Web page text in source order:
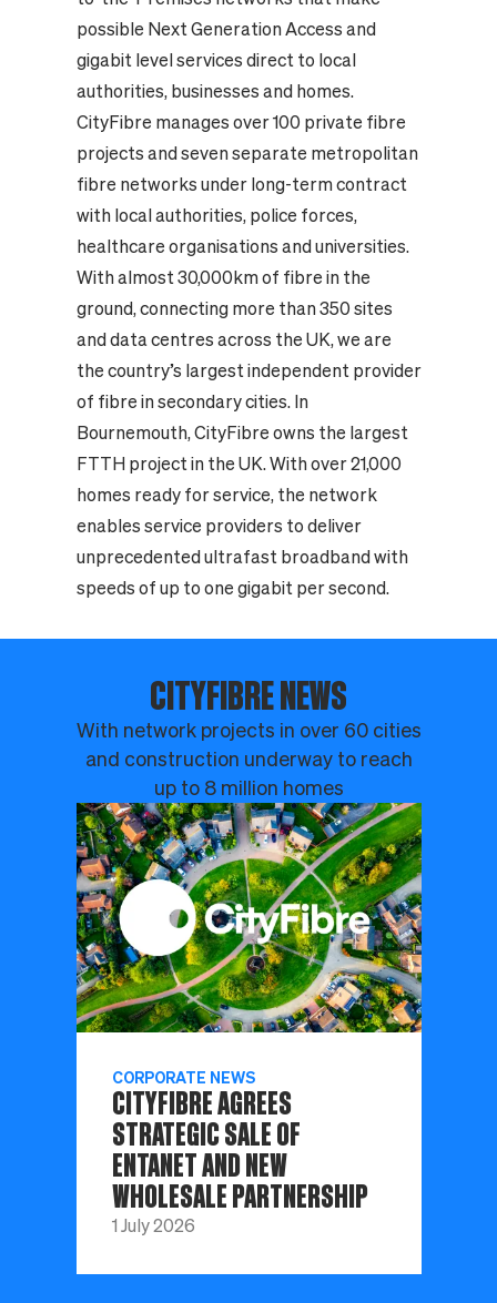
possible Next Generation Access and
gigabit level services direct to local
authorities, businesses and homes.
CityFibre manages over 100 private fibre
projects and seven separate metropolitan
fibre networks under long-term contract
with local authorities, police forces,
healthcare organisations and universities.
With almost 30,000km of fibre in the
ground, connecting more than 350 sites
and data centres across the UK, we are
the country’s largest independent provider
of fibre in secondary cities. In
Bournemouth, CityFibre owns the largest
FTTH project in the UK. With over 21,000
homes ready for service, the network
enables service providers to deliver
unprecedented ultrafast broadband with
speeds of up to one gigabit per second.
CITYFIBRE NEWS
With network projects in over 60 cities
and construction underway to reach
up to 8 million homes
CORPORATE NEWS
CITYFIBRE AGREES
STRATEGIC SALE OF
ENTANET AND NEW
WHOLESALE PARTNERSHIP
1 July 2026